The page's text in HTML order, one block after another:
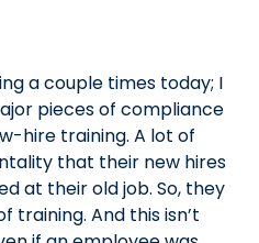
a couple times today; I
pieces of compliance
hire training. A lot of
that their new hires
at their old job. So, they
training. And this isn’t